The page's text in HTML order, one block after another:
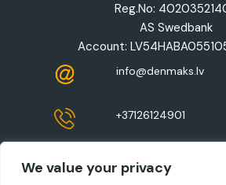
We value your privacy
Reg.No:
AS Swedbank
Account:
info@denmaks.lv
+37126124901
Registered address:
Ropaži, LV-2135